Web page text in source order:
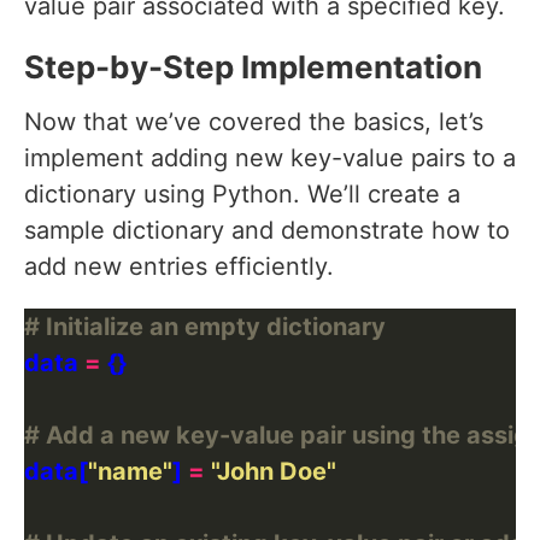
value pair associated with a specified key.
Step-by-Step Implementation
Now that we’ve covered the basics, let’s
implement adding new key-value pairs to a
dictionary using Python. We’ll create a
sample dictionary and demonstrate how to
add new entries efficiently.
# Initialize an empty dictionary
data =
# Add a new key-value pair using the
data["name"] = "John Doe"